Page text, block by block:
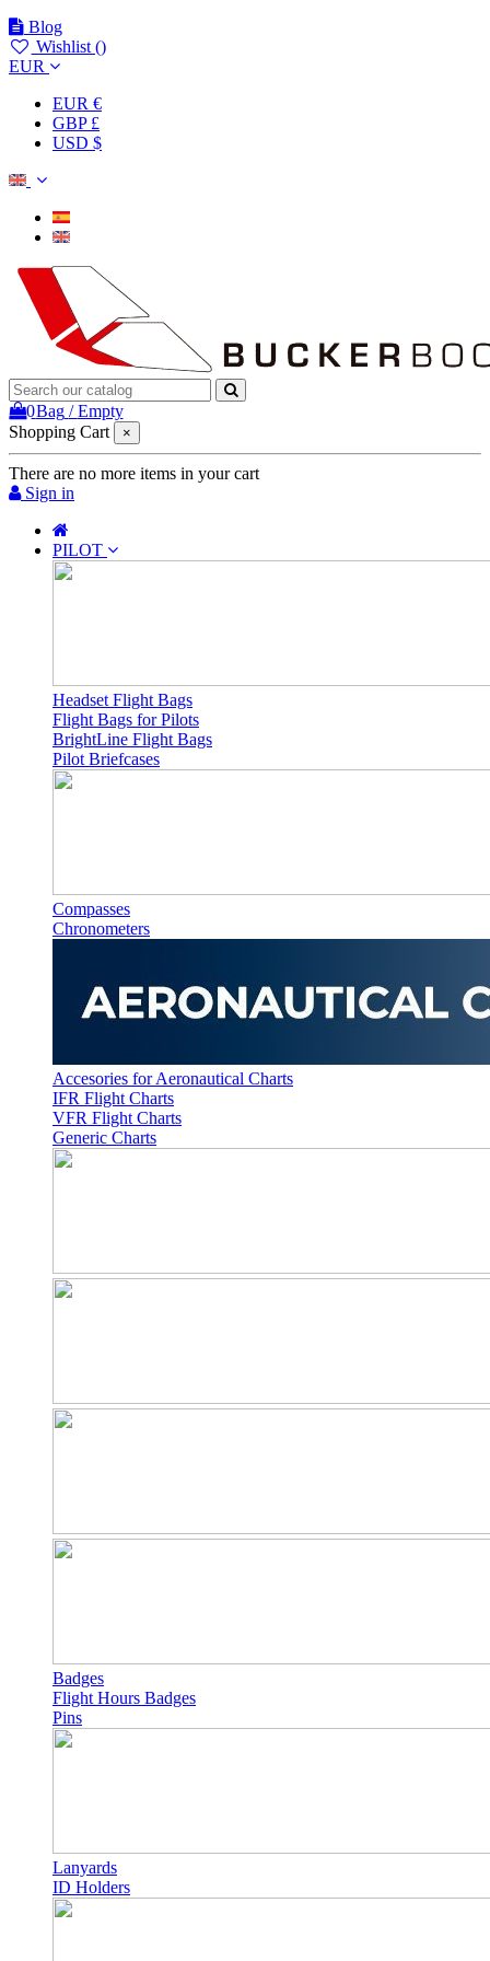
Blog
Wishlist ()
EUR
EUR €
GBP £
USD $
0Bag /Empty
Shopping Cart
×
There are no more items in your cart
Sign in
PILOT
Headset Flight Bags
Flight Bags for Pilots
BrightLine Flight Bags
Pilot Briefcases
Compasses
Chronometers
Accesories for Aeronautical Charts
IFR Flight Charts
VFR Flight Charts
Generic Charts
Badges
Flight Hours Badges
Pins
Lanyards
ID Holders